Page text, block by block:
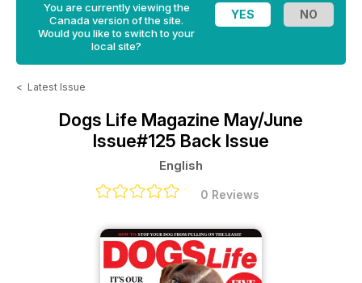
You are currently viewing the
Canada version of the site.
Would you like to switch to your
local site?
< Latest Issue
Dogs Life Magazine May/June
Issue#125 Back Issue
English
0 Reviews